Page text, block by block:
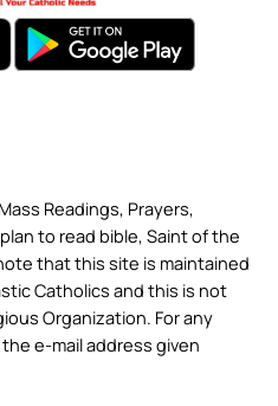
Readings, Prayers,
to read bible, Saint of the
that this site is maintained
Catholics and this is not
Organization. For any
e-mail address given